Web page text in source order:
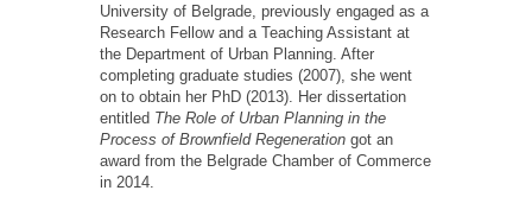
University of Belgrade, previously engaged as a
Research Fellow and a Teaching Assistant at
the Department of Urban Planning. After
completing graduate studies (2007), she went
on to obtain her PhD (2013). Her dissertation
entitled The Role of Urban Planning in the
Process of Brownfield Regeneration got an
award from the Belgrade Chamber of Commerce
in 2014.